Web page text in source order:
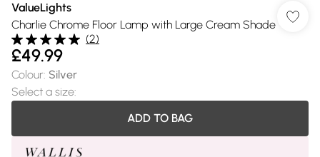
ValueLights
Charlie Chrome Floor Lamp with Large Cream Shade
(2)
£49.99
Colour: Silver
Select a size:
ADD TO BAG